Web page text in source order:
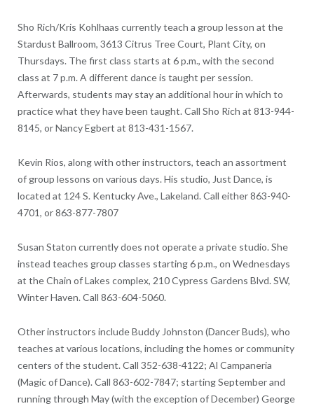
Sho Rich/Kris Kohlhaas currently teach a group lesson at the
Stardust Ballroom, 3613 Citrus Tree Court, Plant City, on
Thursdays. The first class starts at 6 p.m., with the second
class at 7 p.m. A different dance is taught per session.
Afterwards, students may stay an additional hour in which to
practice what they have been taught. Call Sho Rich at 813-944-
8145, or Nancy Egbert at 813-431-1567.
Kevin Rios, along with other instructors, teach an assortment
of group lessons on various days. His studio, Just Dance, is
located at 124 S. Kentucky Ave., Lakeland. Call either 863-940-
4701, or 863-877-7807
Susan Staton currently does not operate a private studio. She
instead teaches group classes starting 6 p.m., on Wednesdays
at the Chain of Lakes complex, 210 Cypress Gardens Blvd. SW,
Winter Haven. Call 863-604-5060.
Other instructors include Buddy Johnston (Dancer Buds), who
teaches at various locations, including the homes or community
centers of the student. Call 352-638-4122; Al Campaneria
(Magic of Dance). Call 863-602-7847; starting September and
running through May (with the exception of December) George